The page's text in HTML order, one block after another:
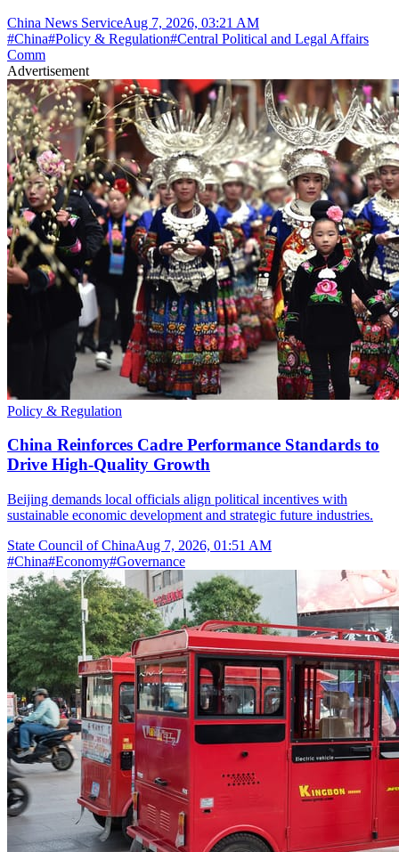
China News ServiceAug 7, 2026, 03:21 AM
#China#Policy & Regulation#Central Political and Legal Affairs
Comm
Advertisement
Policy & Regulation
China Reinforces Cadre Performance Standards to
Drive High-Quality Growth
Beijing demands local officials align political incentives with
sustainable economic development and strategic future industries.
State Council of ChinaAug 7, 2026, 01:51 AM
#China#Economy#Governance